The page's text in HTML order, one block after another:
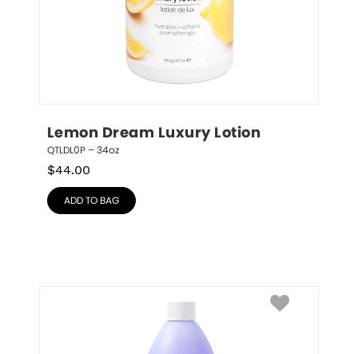
Lemon Dream Luxury Lotion
QTLDL0P – 34oz
$44.00
ADD TO BAG